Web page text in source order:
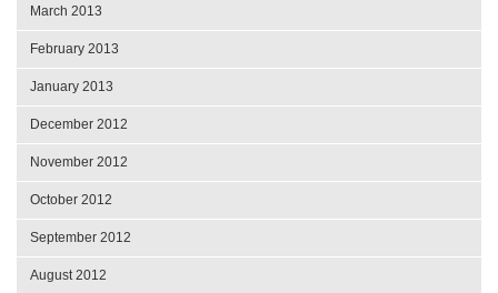
March 2013
February 2013
January 2013
December 2012
November 2012
October 2012
September 2012
August 2012